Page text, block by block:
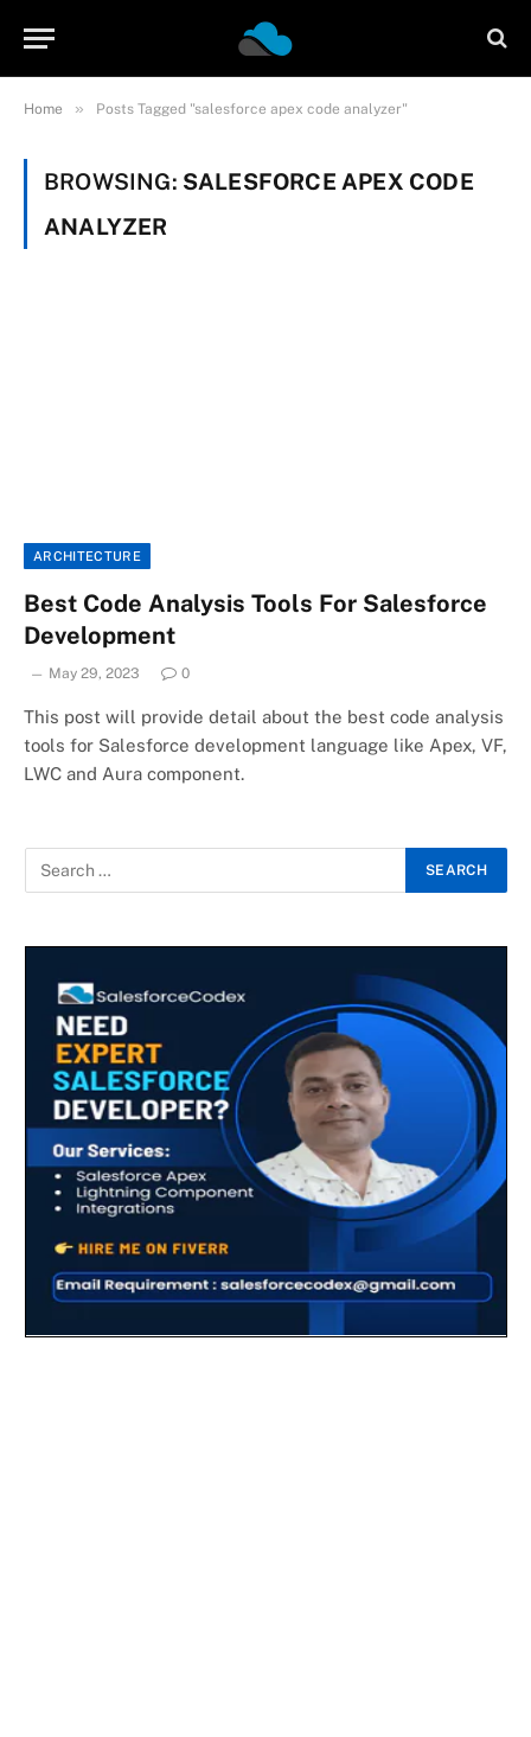
Home » Posts Tagged "salesforce apex code analyzer"
BROWSING: SALESFORCE APEX CODE
ANALYZER
ARCHITECTURE
Best Code Analysis Tools For Salesforce
Development
May 29, 2023 0
This post will provide detail about the best code analysis
tools for Salesforce development language like Apex, VF,
LWC and Aura component.